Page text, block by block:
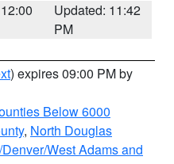
Updated: 11:42
PM
) expires 09:00 PM by
Below 6000
, North Douglas
West Adams and